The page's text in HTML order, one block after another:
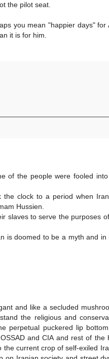
the pilot seat.
you mean "happier days" for
it is for him.
of the people were fooled
clock to a period when
Hussien.
slaves to serve the purposes
doomed to be a myth and
and like a secluded
the religious and
perpetual puckered lip
and CIA and rest of
current crop of self-exiled